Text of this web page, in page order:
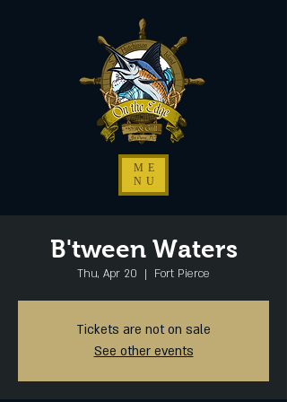
ME
NU
B'tween Waters
Thu, Apr 20
  |
Fort Pierce
Tickets are not on sale
See other events